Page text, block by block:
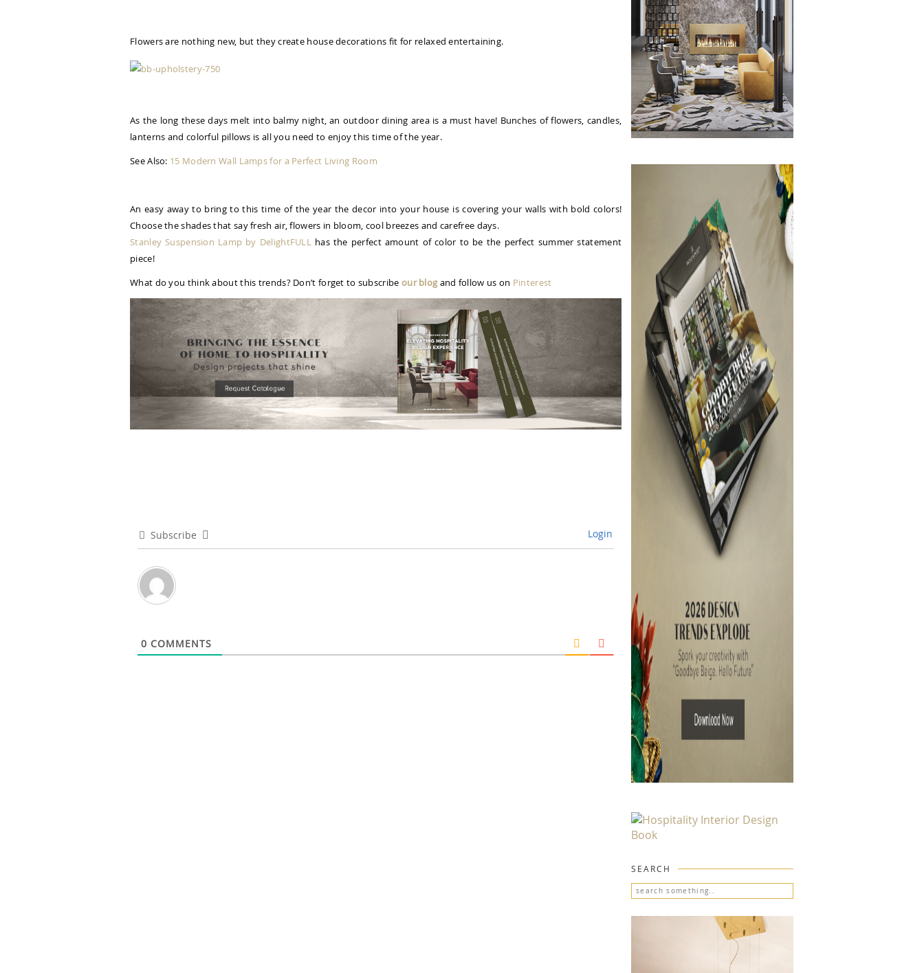
Flowers are nothing new, but they create house decorations fit for relaxed entertaining.
As the long these days melt into balmy night, an outdoor dining area is a must have! Bunches of flowers, candles,
lanterns and colorful pillows is all you need to enjoy this time of the year.
See Also: 15 Modern Wall Lamps for a Perfect Living Room
An easy away to bring to this time of the year the decor into your house is covering your walls with bold colors!
Choose the shades that say fresh air, flowers in bloom, cool breezes and carefree days.
Stanley Suspension Lamp by DelightFULL has the perfect amount of color to be the perfect summer statement
piece!
What do you think about this trends? Don’t forget to subscribe our blogand follow us on Pinterest
Subscribe Login
0 COMMENTS
SEARCH